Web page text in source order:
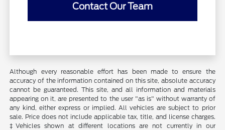
Contact Our Team
Although every reasonable effort has been made to ensure the
accuracy of the information contained on this site, absolute accuracy
cannot be guaranteed. This site, and all information and materials
appearing on it, are presented to the user "as is" without warranty of
any kind, either express or implied. All vehicles are subject to prior
sale. Price does not include applicable tax, title, and license charges.
‡Vehicles shown at different locations are not currently in our